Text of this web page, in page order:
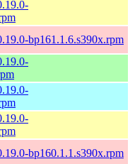
bp161.1.6.s390x.rpm
bp160.1.1.s390x.rpm